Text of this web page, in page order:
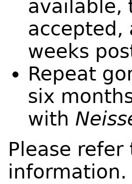
available,
accepted,
weeks
Repeat
six
with
Please
information.